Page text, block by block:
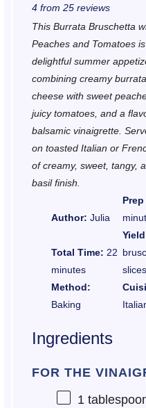
t
r
s
t
a
r
s
t
r
s
t
r
s
t
r
4from 25reviews
This Burrata Bruschetta
Peaches and Tomatoes
delightful summer
combining creamy burrata
cheese with sweet
juicy tomatoes, and a
balsamic vinaigrette.
on toasted Italian or
of creamy, sweet, tangy,
basil finish.
Author: Julia
Total Time: 22
minutes
slices
Method:
Baking
Ingredients
FOR THE
1